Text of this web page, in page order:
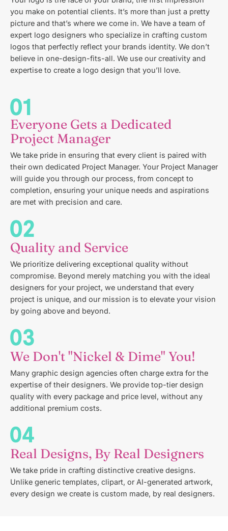
you make on potential clients. It’s more than just a pretty
picture and that’s where we come in. We have a team of
expert logo designers who specialize in crafting custom
logos that perfectly reflect your brands identity. We don’t
believe in one-design-fits-all. We use our creativity and
expertise to create a logo design that you’ll love.
Everyone Gets a Dedicated
Project Manager
We take pride in ensuring that every client is paired with
their own dedicated Project Manager. Your Project Manager
will guide you through our process, from concept to
completion, ensuring your unique needs and aspirations
are met with precision and care.
Quality and Service
We prioritize delivering exceptional quality without
compromise. Beyond merely matching you with the ideal
designers for your project, we understand that every
project is unique, and our mission is to elevate your vision
by going above and beyond.
We Don't "Nickel & Dime" You!
Many graphic design agencies often charge extra for the
expertise of their designers. We provide top-tier design
quality with every package and price level, without any
additional premium costs.
Real Designs, By Real Designers
We take pride in crafting distinctive creative designs.
Unlike generic templates, clipart, or AI-generated artwork,
every design we create is custom made, by real designers.